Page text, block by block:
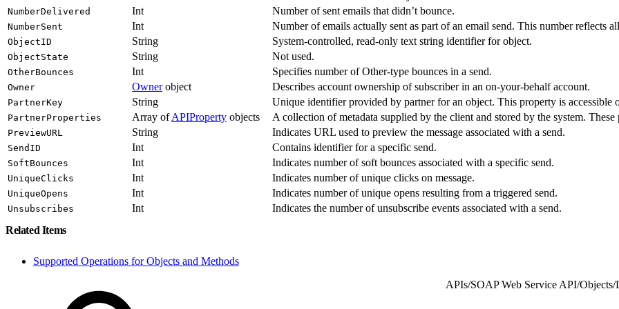
NumberDelivered Int Number of sent emails that didn’t bounce.
NumberSent Int Number of emails actually sent as part of an email send. This number reflects
ObjectID String System-controlled, read-only text string identifier for object.
ObjectState String Not used.
OtherBounces Int Specifies number of Other-type bounces in a send.
Owner Ownerobject Describes account ownership of subscriber in an on-your-behalf account.
PartnerKey String Unique identifier provided by partner for an object. This property is accessible
PartnerProperties Array ofAPIProperty objects A collection of metadata supplied by the client and stored by the system.
PreviewURL String Indicates URL used to preview the message associated with a send.
SendID Int Contains identifier for a specific send.
SoftBounces Int Indicates number of soft bounces associated with a specific send.
UniqueClicks Int Indicates number of unique clicks on message.
UniqueOpens Int Indicates number of unique opens resulting from a triggered send.
Unsubscribes Int
Indicates the number of unsubscribe events associated with a send.
Related Items
Supported Operations for Objects and Methods
APIs/SOAP Web Service API/Objects/